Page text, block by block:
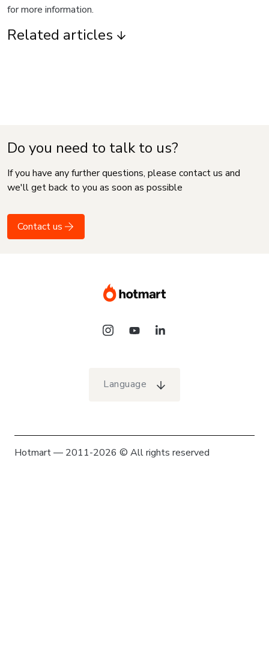
for more information.
Related articles
Do you need to talk to us?
If you have any further questions, please contact us and
we'll get back to you as soon as possible
Contact us
Language
Hotmart — 2011-2026 © All rights reserved